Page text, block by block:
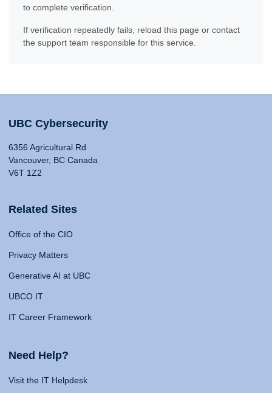
to complete verification.
If verification repeatedly fails, reload this page or contact
the support team responsible for this service.
UBC Cybersecurity
6356 Agricultural Rd
Vancouver, BC Canada
V6T 1Z2
Related Sites
Office of the CIO
Privacy Matters
Generative AI at UBC
UBCO IT
IT Career Framework
Need Help?
Visit the IT Helpdesk